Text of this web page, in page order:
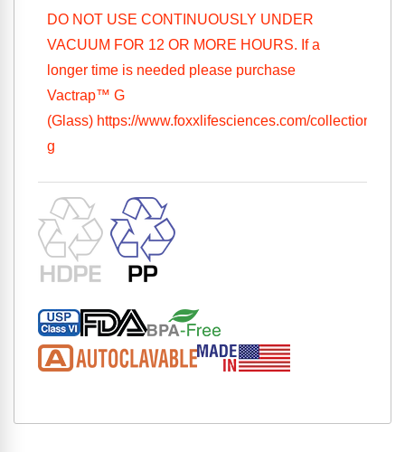
DO NOT USE CONTINUOUSLY UNDER
VACUUM FOR 12 OR MORE HOURS. If a
longer time is needed please purchase
Vactrap™ G
(Glass) https://www.foxxlifesciences.com/collections/
g